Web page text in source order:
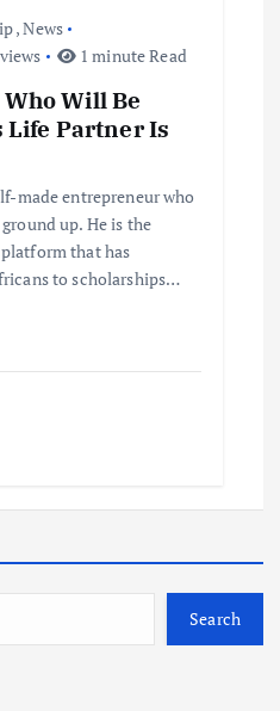
,News
1 minute Read
Will Be
Life Partner Is
made entrepreneur who
up. He is the
that has
to scholarships…
Search